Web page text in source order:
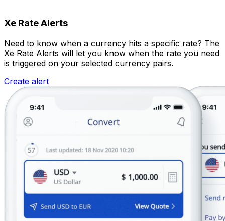
Xe Rate Alerts
Need to know when a currency hits a specific rate? The
Xe Rate Alerts will let you know when the rate you need
is triggered on your selected currency pairs.
Create alert